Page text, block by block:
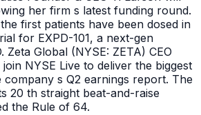
her firm s latest funding round.
first patients have been dosed in
for EXPD-101, a next-gen
Zeta Global (NYSE: ZETA) CEO
NYSE Live to deliver the biggest
s Q2 earnings report. The
20 th straight beat-and-raise
the Rule of 64.